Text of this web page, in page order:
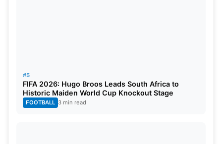
#5
FIFA 2026: Hugo Broos Leads South Africa to
Historic Maiden World Cup Knockout Stage
FOOTBALL 3 min read